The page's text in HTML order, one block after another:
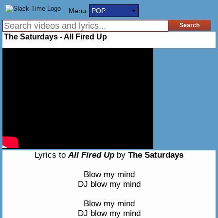
Menu: POP
The Saturdays - All Fired Up
Lyrics toAll Fired Up by The Saturdays
Blow my mind
DJ blow my mind
Blow my mind
DJ blow my mind